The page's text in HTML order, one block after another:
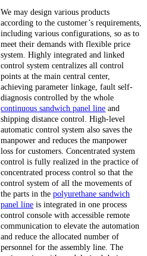
We may design various products
according to the customer’s requirements,
including various configurations, so as to
meet their demands with flexible price
system. Highly integrated and linked
control system centralizes all control
points at the main central center,
achieving parameter linkage, fault self-
diagnosis controlled by the whole
continuous sandwich panel line and
shipping distance control. High-level
automatic control system also saves the
manpower and reduces the manpower
loss for customers. Concentrated system
control is fully realized in the practice of
concentrated process control so that the
control system of all the movements of
the parts in thepolyurethane sandwich
panel line is integrated in one process
control console with accessible remote
communication to elevate the automation
and reduce the allocated number of
personnel for the assembly line. The